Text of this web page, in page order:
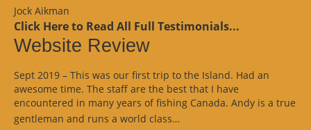
Jock Aikman
Click Here to Read All Full Testimonials...
Website Review
Sept 2019 – This was our first trip to the Island. Had an
awesome time. The staff are the best that I have
encountered in many years of fishing Canada. Andy is a true
gentleman and runs a world class…